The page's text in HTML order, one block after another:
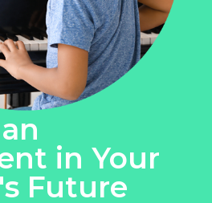
in Your
Future